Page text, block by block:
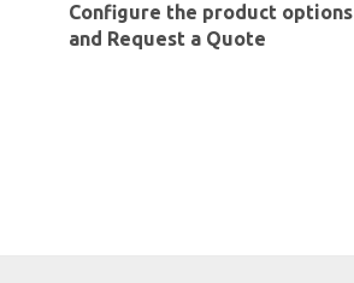
Configure the product options
and Request a Quote